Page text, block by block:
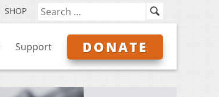
SHOP
Support DONATE